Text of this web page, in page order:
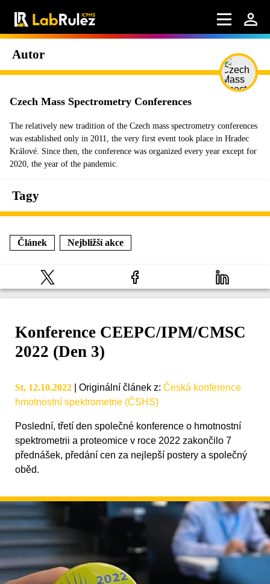
Autor
Czech Mass Spectrometry Conferences
The relatively new tradition of the Czech mass spectrometry conferences
was established only in 2011, the very first event took place in Hradec
Králové. Since then, the conference was organized every year except for
2020, the year of the pandemic.
Tagy
Článek Nejbližší akce
Konference CEEPC/IPM/CMSC
2022 (Den 3)
St, 12.10.2022 Originální článek z: Česká konference
hmotnostní spektrometrie (ČSHS)
Poslední, třetí den společné konference o hmotnostní
spektrometrii a proteomice v roce 2022 zakončilo 7
přednášek, předání cen za nejlepší postery a společný
oběd.